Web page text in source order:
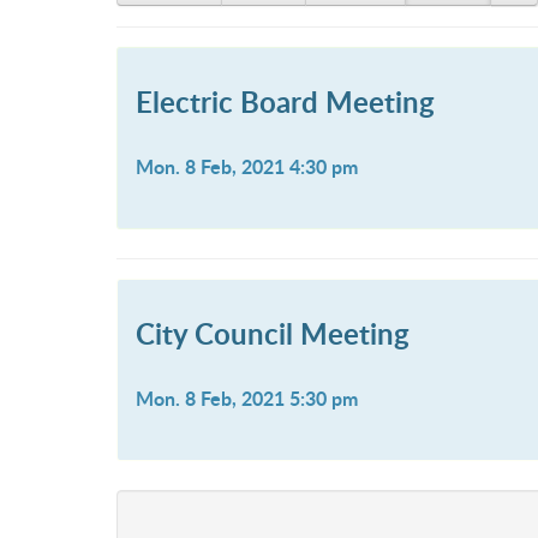
Electric Board Meeting
Mon. 8 Feb, 2021 4:30 pm
City Council Meeting
Mon. 8 Feb, 2021 5:30 pm